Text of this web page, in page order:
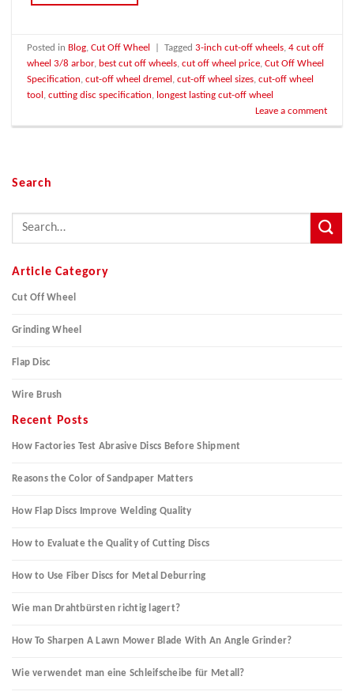
Posted in Blog,Cut Off Wheel Tagged3-inch cut-off wheels,4 cut off
wheel 3/8 arbor, best cut off wheels,cut off wheel price,Cut Off Wheel
Specification,cut-off wheel dremel ,cut-off wheel sizes,cut-off wheel
tool ,cutting disc specification, longest lasting cut-off wheel
Leave a comment
Search
Article Category
Cut Off Wheel
Grinding Wheel
Flap Disc
Wire Brush
Recent Posts
How Factories Test Abrasive Discs Before Shipment
Reasons the Color of Sandpaper Matters
How Flap Discs Improve Welding Quality
How to Evaluate the Quality of Cutting Discs
How to Use Fiber Discs for Metal Deburring
Wie man Drahtbürsten richtig lagert?
How To Sharpen A Lawn Mower Blade With An Angle Grinder?
Wie verwendet man eine Schleifscheibe für Metall?